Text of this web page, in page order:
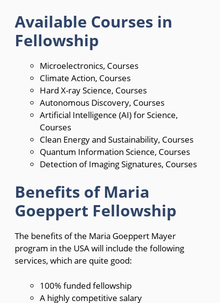
Available Courses in
Fellowship
Microelectronics, Courses
Climate Action, Courses
Hard X-ray Science, Courses
Autonomous Discovery, Courses
Artificial Intelligence (AI) for Science,
Courses
Clean Energy and Sustainability, Courses
Quantum Information Science, Courses
Detection of Imaging Signatures, Courses
Benefits of Maria
Goeppert Fellowship
The benefits of the Maria Goeppert Mayer
program in the USA will include the following
services, which are quite good:
100% funded fellowship
A highly competitive salary